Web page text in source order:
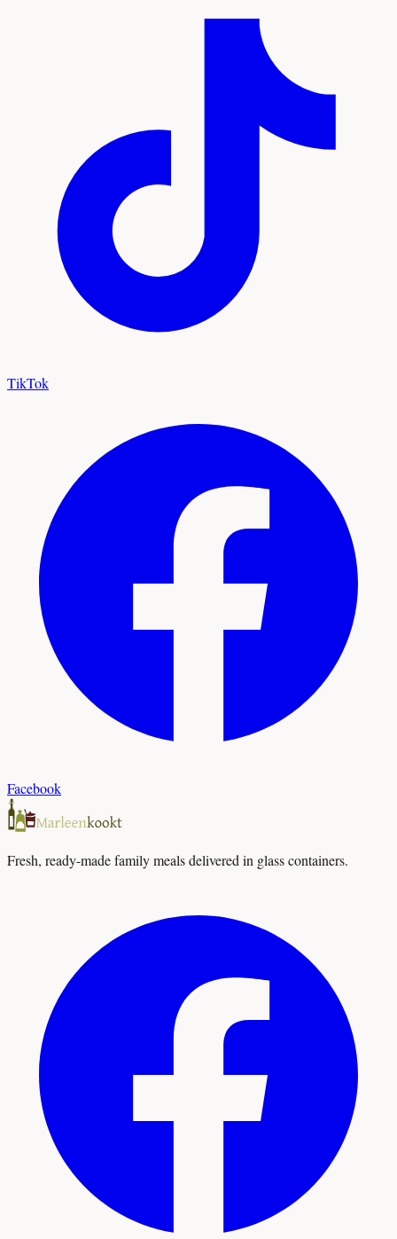
TikTok
Facebook
Fresh, ready-made family meals delivered in glass containers.